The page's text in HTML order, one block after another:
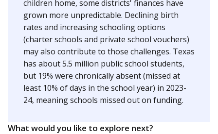
children home, some districts' finances have
grown more unpredictable. Declining birth
rates and increasing schooling options
(charter schools and private school vouchers)
may also contribute to those challenges. Texas
has about 5.5 million public school students,
but 19% were chronically absent (missed at
least 10% of days in the school year) in 2023-
24, meaning schools missed out on funding.
What would you like to explore next?